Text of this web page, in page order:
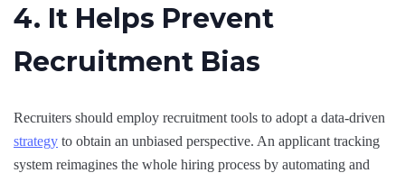
4. It Helps Prevent
Recruitment Bias
Recruiters should employ recruitment tools to adopt a data-driven
strategy to obtain an unbiased perspective. An applicant tracking
system reimagines the whole hiring process by automating and